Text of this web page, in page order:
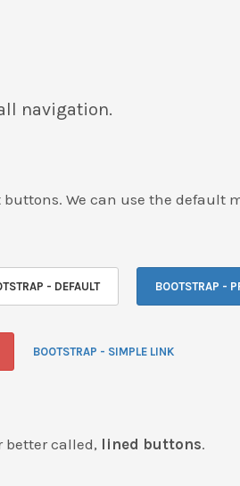
navigation.
We can use the
- DEFAULT BOOTSTRAP -
BOOTSTRAP - SIMPLE LINK
better called, lined buttons.